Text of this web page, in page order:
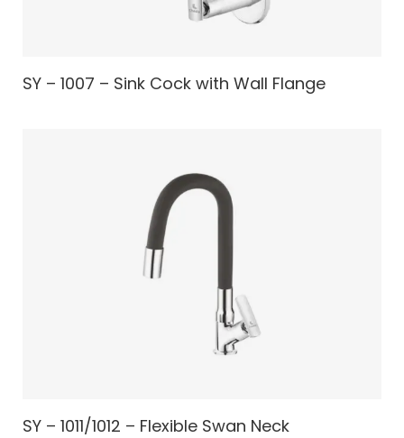
SY – 1007 – Sink Cock with Wall Flange
SY – 1011/1012 – Flexible Swan Neck